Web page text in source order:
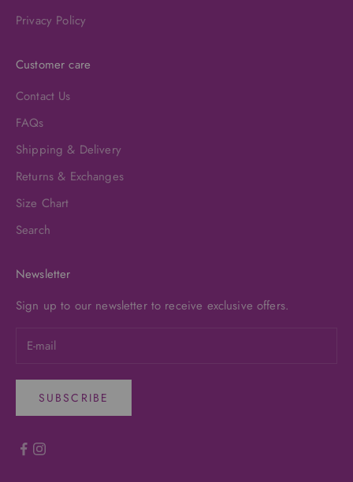
Privacy Policy
Customer care
Contact Us
FAQs
Shipping & Delivery
Returns & Exchanges
Size Chart
Search
Newsletter
Sign up to our newsletter to receive exclusive offers.
SUBSCRIBE